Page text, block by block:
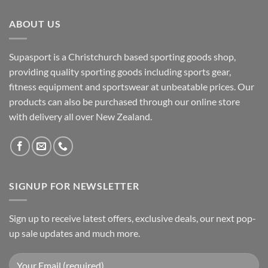
ABOUT US
Supasport is a Christchurch based sporting goods shop,
providing quality sporting goods including sports gear,
fitness equipment and sportswear at unbeatable prices. Our
products can also be purchased through our online store
with delivery all over New Zealand.
SIGNUP FOR NEWSLETTER
Sign up to receive latest offers, exclusive deals, our next pop-
up sale updates and much more.